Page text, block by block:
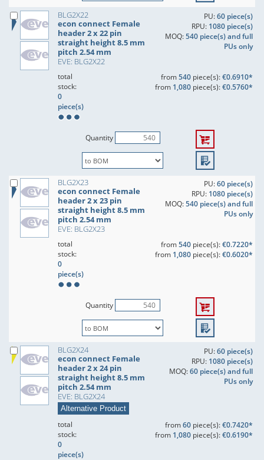
BLG2X22
econ connect Female
header 2 x 22 pin
straight height 8.5 mm
pitch 2.54 mm
EVE: BLG2X22
PU:60 piece(s)
RPU: 1080 piece(s)
MOQ:540 piece(s) and full
PUs only
total
stock:
0
piece(s)
from540piece(s):€0.6910*
from 1,080piece(s):€0.5760*
Quantity
BLG2X23
econ connect Female
header 2 x 23 pin
straight height 8.5 mm
pitch 2.54 mm
EVE: BLG2X23
PU:60 piece(s)
RPU: 1080 piece(s)
MOQ:540 piece(s) and full
PUs only
total
stock:
0
piece(s)
from540piece(s):€0.7220*
from 1,080piece(s):€0.6020*
Quantity
BLG2X24
econ connect Female
header 2 x 24 pin
straight height 8.5 mm
pitch 2.54 mm
EVE: BLG2X24
Alternative Product
PU:60 piece(s)
RPU: 1080 piece(s)
MOQ:60 piece(s) and full
PUs only
total
stock:
0
piece(s)
from60piece(s):€0.7420*
from 1,080piece(s):€0.6190*